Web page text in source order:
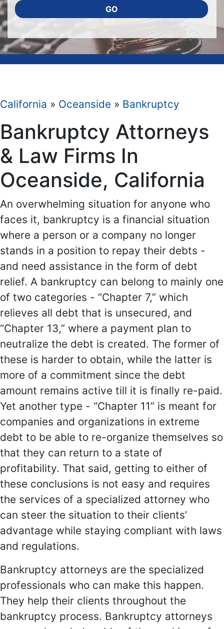
GO
California » Oceanside » Bankruptcy
Bankruptcy Attorneys
& Law Firms In
Oceanside, California
An overwhelming situation for anyone who
faces it, bankruptcy is a financial situation
where a person or a company no longer
stands in a position to repay their debts -
and need assistance in the form of debt
relief. A bankruptcy can belong to mainly one
of two categories - “Chapter 7,” which
relieves all debt that is unsecured, and
“Chapter 13,” where a payment plan to
neutralize the debt is created. The former of
these is harder to obtain, while the latter is
more of a commitment since the debt
amount remains active till it is finally re-paid.
Yet another type - “Chapter 11” is meant for
companies and organizations in extreme
debt to be able to re-organize themselves so
that they can return to a state of
profitability. That said, getting to either of
these conclusions is not easy and requires
the services of a specialized attorney who
can steer the situation to their clients’
advantage while staying compliant with laws
and regulations.
Bankruptcy attorneys are the specialized
professionals who can make this happen.
They help their clients throughout the
bankruptcy process. Bankruptcy attorneys